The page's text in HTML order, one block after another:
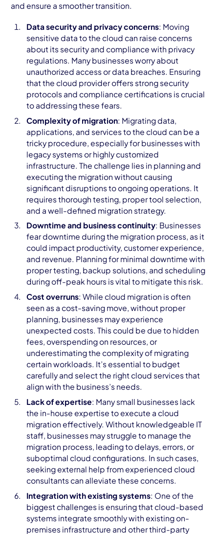
and ensure a smoother transition.
Data security and privacy concerns: Moving
sensitive data to the cloud can raise concerns
about its security and compliance with privacy
regulations. Many businesses worry about
unauthorized access or data breaches. Ensuring
that the cloud provider offers strong security
protocols and compliance certifications is crucial
to addressing these fears.
Complexity of migration: Migrating data,
applications, and services to the cloud can be a
tricky procedure, especially for businesses with
legacy systems or highly customized
infrastructure. The challenge lies in planning and
executing the migration without causing
significant disruptions to ongoing operations. It
requires thorough testing, proper tool selection,
and a well-defined migration strategy.
Downtime and business continuity: Businesses
fear downtime during the migration process, as it
could impact productivity, customer experience,
and revenue. Planning for minimal downtime with
proper testing, backup solutions, and scheduling
during off-peak hours is vital to mitigate this risk.
Cost overruns: While cloud migration is often
seen as a cost-saving move, without proper
planning, businesses may experience
unexpected costs. This could be due to hidden
fees, overspending on resources, or
underestimating the complexity of migrating
certain workloads. It’s essential to budget
carefully and select the right cloud services that
align with the business’s needs.
Lack of expertise: Many small businesses lack
the in-house expertise to execute a cloud
migration effectively. Without knowledgeable IT
staff, businesses may struggle to manage the
migration process, leading to delays, errors, or
suboptimal cloud configurations. In such cases,
seeking external help from experienced cloud
consultants can alleviate these concerns.
Integration with existing systems: One of the
biggest challenges is ensuring that cloud-based
systems integrate smoothly with existing on-
premises infrastructure and other third-party